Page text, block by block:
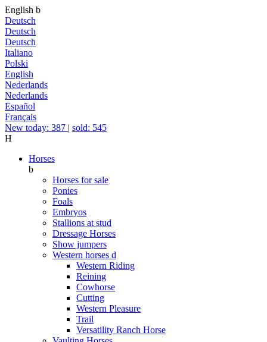
English b
Deutsch
Deutsch
Deutsch
Italiano
Polski
English
Nederlands
Nederlands
Español
Français
New today: 387 | sold: 545
H
Horses
b
Horses for sale
Ponies
Foals
Embryos
Stallions at stud
Dressage Horses
Show jumpers
Western horses d
Western Riding
Reining
Cowhorse
Cutting
Western Pleasure
Trail
Versatility Ranch Horse